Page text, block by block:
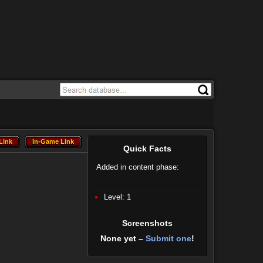
Quick Facts
Added in content phase:
Level: 1
Screenshots
None yet – Submit one!
In-Game Link
In-Game Link